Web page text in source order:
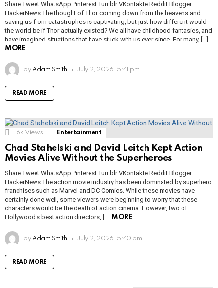
Share Tweet WhatsApp Pinterest Tumblr VKontakte Reddit Blogger
HackerNews The thought of Thor coming down from the heavens and
saving us from catastrophes is captivating, but just how different would
the world be if Thor actually existed? We all have childhood fantasies, and
have imagined situations that have stuck with us ever since. For many, […]
MORE
by Adam Smith July 2, 2026, 5:41 pm
READ MORE
1.6k Views Entertainment
Chad Stahelski and David Leitch Kept Action
Movies Alive Without the Superheroes
Share Tweet WhatsApp Pinterest Tumblr VKontakte Reddit Blogger
HackerNews The action movie industry has been dominated by superhero
franchises such as Marvel and DC Comics. While these movies have
certainly done well, some viewers were beginning to worry that these
characters would be the death of action cinema. However, two of
Hollywood’s best action directors, […] MORE
by Adam Smith July 2, 2026, 5:40 pm
READ MORE